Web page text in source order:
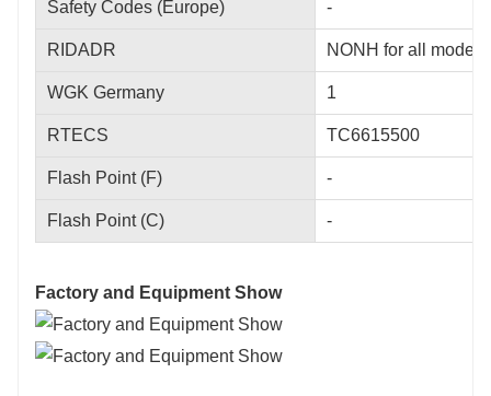
Safety Codes (Europe) -
RIDADR NONH for all modes
WGK Germany 1
RTECS TC6615500
Flash Point (F) -
Flash Point (C) -
Factory and Equipment Show